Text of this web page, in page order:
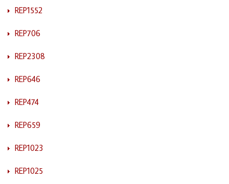
REP1552
REP706
REP2308
REP646
REP474
REP659
REP1023
REP1025